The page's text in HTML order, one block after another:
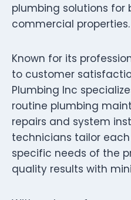
plumbing solutions for
commercial properties.
Known for its
to customer
Plumbing Inc
routine plumbing
repairs and system
technicians tailor
specific needs of the
quality results with